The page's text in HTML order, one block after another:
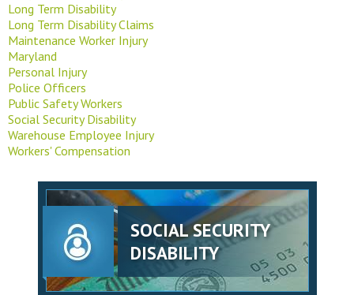
Long Term Disability
Long Term Disability Claims
Maintenance Worker Injury
Maryland
Personal Injury
Police Officers
Public Safety Workers
Social Security Disability
Warehouse Employee Injury
Workers' Compensation
SOCIAL SECURITY
DISABILITY